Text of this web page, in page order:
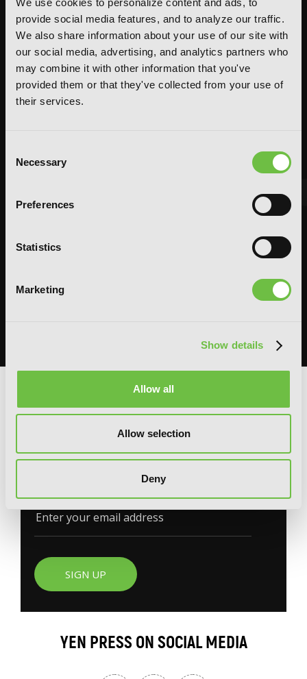
provide social media features, and to analyze our traffic.
We also share information about your use of our site with
our social media, advertising, and analytics partners who
may combine it with other information that you've
provided them or that they've collected from your use of
their services.
Selection
Necessary
Preferences
Statistics
Marketing
Show details
Allow all
Allow selection
Deny
POSTED JUN 10, 2026 BY CALLISTA GONZALEZ
From Aug 14-30, fans can celebrate the worlds of Solo Leveling and
Omniscient Reader's Viewpoint in one dedicated space filled with
GETTHE
WS
SIGN UP
YEN PRESS ON SOCIAL MEDIA